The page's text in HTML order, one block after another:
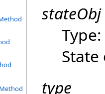
stateObj
Type:
type